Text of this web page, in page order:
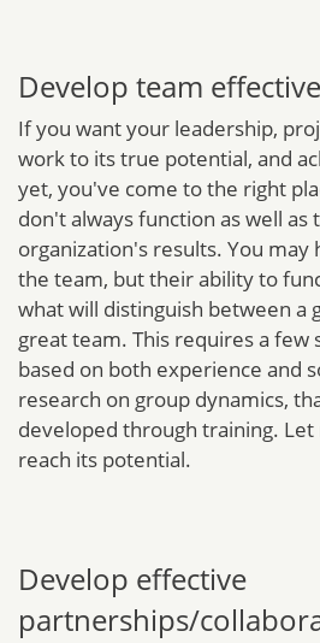
Develop team
If you want your leadership,
work to its true potential, and
yet, you've come to the right
don't always function as well as
organization's results. You may
the team, but their ability to
what will distinguish between a
great team. This requires a few
based on both experience and
research on group dynamics,
developed through training.
reach its potential.
Develop effective
partnerships/